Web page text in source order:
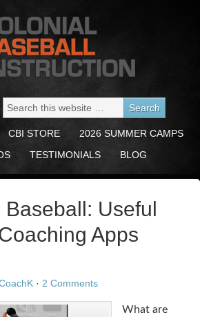
CBI STORE
2026 SUMMER CAMPS
TESTIMONIALS BLOG
Useful
Apps
· 2 Comments
What are